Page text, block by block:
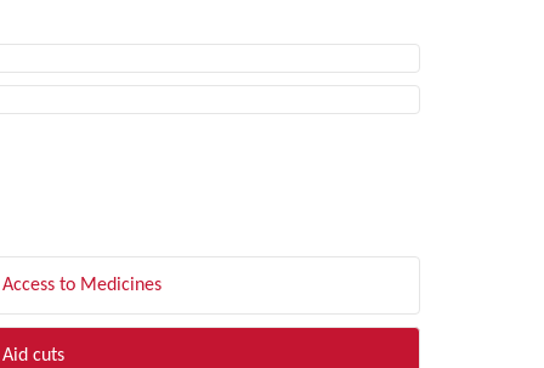
Access to Medicines
Aid cuts